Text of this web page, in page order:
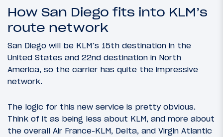
How San Diego fits into KLM’s
route network
San Diego will be KLM’s 15th destination in the
United States and 22nd destination in North
America, so the carrier has quite the impressive
network.
The logic for this new service is pretty obvious.
Think of it as being less about KLM, and more about
the overall Air France-KLM, Delta, and Virgin Atlantic